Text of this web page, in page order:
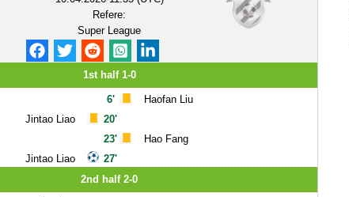
Refere:
Super League
1st half 1-0
Jintao Liao
Jintao Liao
6'
20'
23'
27'
Haofan Liu
Hao Fang
2nd half 2-0